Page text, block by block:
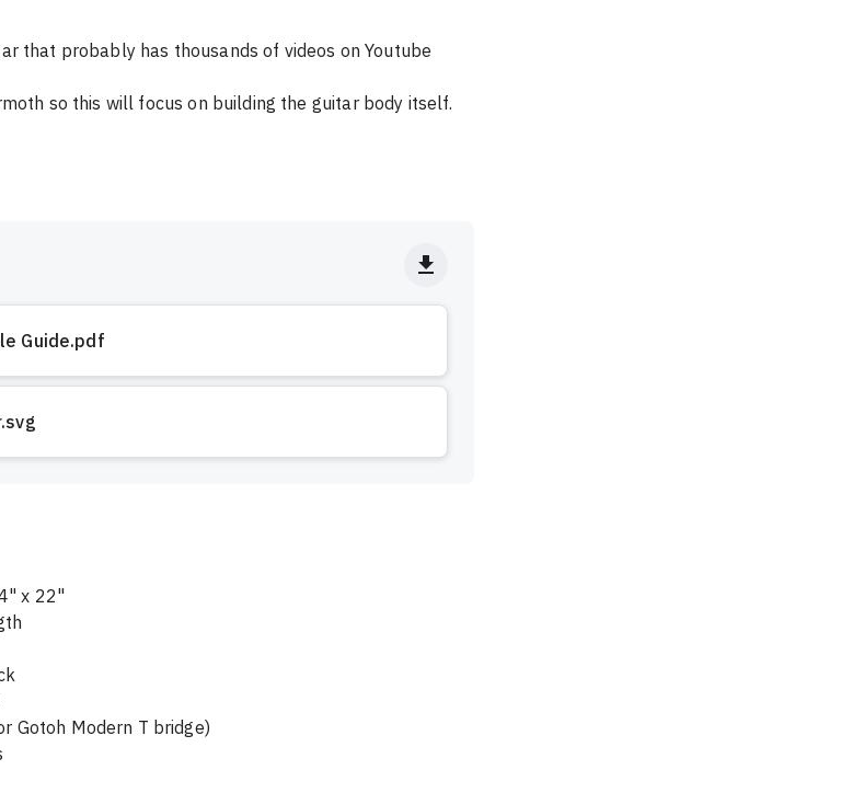
that probably has thousands of videos on Youtube
so this will focus on building the guitar body itself.
Guide.pdf
x 22"
Gotoh Modern T bridge)